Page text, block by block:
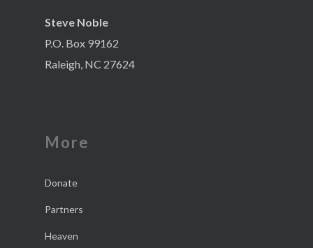
Steve Noble
P.O. Box 99162
Raleigh, NC 27624
More
Donate
Partners
Heaven